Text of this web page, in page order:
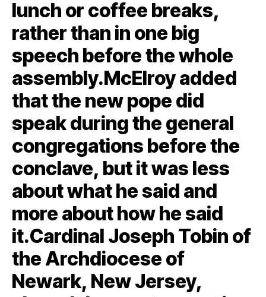
lunch or coffee breaks,
rather than in one big
speech before the whole
assembly.McElroy added
that the new pope did
speak during the general
congregations before the
conclave, but it was less
about what he said and
more about how he said
it.Cardinal Joseph Tobin of
the Archdiocese of
Newark, New Jersey,